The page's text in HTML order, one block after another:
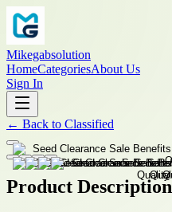
Mikegabsolution
HomeCategoriesAbout Us
Sign In
← Back to Classified
Product Description